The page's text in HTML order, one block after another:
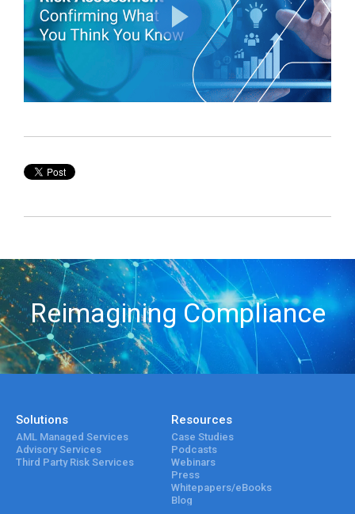
Reimagining Compliance
Solutions
AML Managed Services
Advisory Services
Third Party Risk Services
Resources
Case Studies
Podcasts
Webinars
Press
Whitepapers/eBooks
Blog